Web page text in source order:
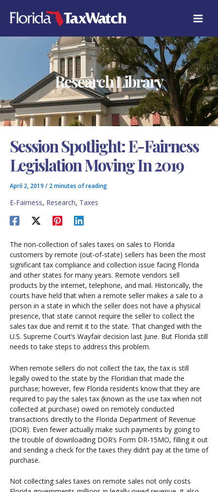
content
Research Library
Session Spotlight: E-Fairness
Legislation Moving In 2019
April 2, 2019 / 2 minutes of reading
E-Fairness, Research, Taxes
The non-collection of sales taxes on sales to Florida
customers by remote (out-of-state) sellers has been the most
significant tax compliance and collection issue facing Florida
and other states for many years. Remote vendors sell
products by the internet, telephone, and mail. Historically, the
courts have held that when a remote seller makes a sale to a
person in a state in which the seller does not have a physical
presence, that state cannot require the seller to collect the
sales tax due and remit it to the state. That changed with the
U.S. Supreme Court’s Wayfair decision last June. But Florida still
needs to take steps to address this problem.
When remote sellers do not collect the tax, the tax is still
legally owed to the state by the Floridian that made the
purchase; however, few Florida residents know that they are
required to pay the sales tax (known as the use tax when not
collected at purchase) owed on remotely conducted
transactions directly to the Florida Department of Revenue
(DOR). Even fewer actually make such payments by going to
the trouble of downloading DOR’s Form DR-15MO, filling it out
and sending a check for the taxes they didn’t pay at the time of
purchase.
Not collecting sales taxes on remote sales not only costs
A
T
E
E
S